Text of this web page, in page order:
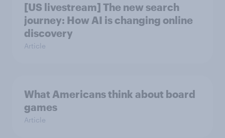
[US livestream] The new search
journey: How AI is changing online
discovery
Article
What Americans think about board
games
Article